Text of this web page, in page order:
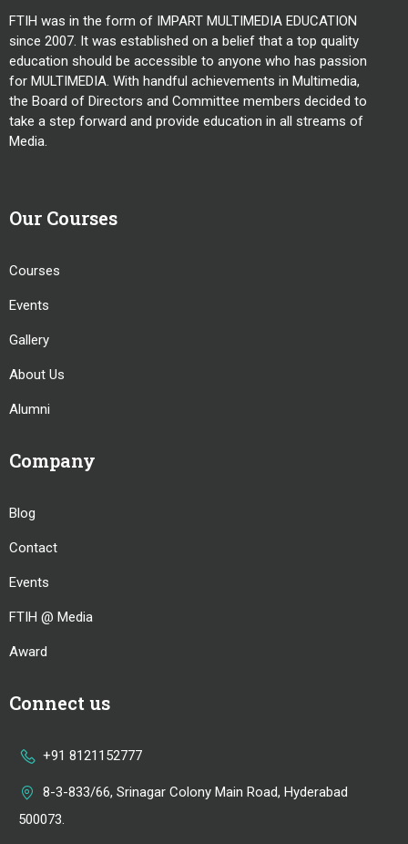
FTIH was in the form of IMPART MULTIMEDIA EDUCATION
since 2007. It was established on a belief that a top quality
education should be accessible to anyone who has passion
for MULTIMEDIA. With handful achievements in Multimedia,
the Board of Directors and Committee members decided to
take a step forward and provide education in all streams of
Media.
Our Courses
Courses
Events
Gallery
About Us
Alumni
Company
Blog
Contact
Events
FTIH @ Media
Award
Connect us
+91 8121152777
8-3-833/66, Srinagar Colony Main Road, Hyderabad
500073.